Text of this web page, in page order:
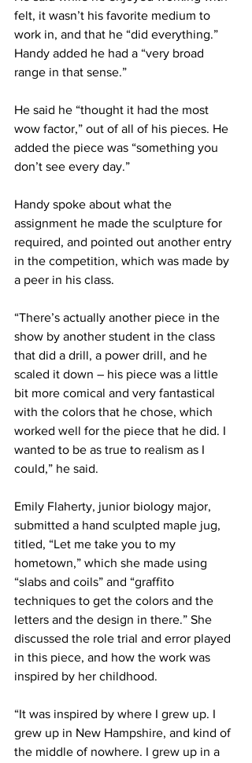
felt, it wasn’t his favorite medium to
work in, and that he “did everything.”
Handy added he had a “very broad
range in that sense.”
He said he “thought it had the most
wow factor,” out of all of his pieces. He
added the piece was “something you
don’t see every day.”
Handy spoke about what the
assignment he made the sculpture for
required, and pointed out another entry
in the competition, which was made by
a peer in his class.
“There’s actually another piece in the
show by another student in the class
that did a drill, a power drill, and he
scaled it down – his piece was a little
bit more comical and very fantastical
with the colors that he chose, which
worked well for the piece that he did. I
wanted to be as true to realism as I
could,” he said.
Emily Flaherty, junior biology major,
submitted a hand sculpted maple jug,
titled, “Let me take you to my
hometown,” which she made using
“slabs and coils” and “graffito
techniques to get the colors and the
letters and the design in there.” She
discussed the role trial and error played
in this piece, and how the work was
inspired by her childhood.
“It was inspired by where I grew up. I
grew up in New Hampshire, and kind of
the middle of nowhere. I grew up in a